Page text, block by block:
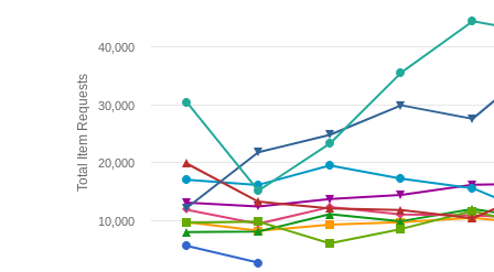
Total Item Requests
10,000
20,000
30,000
40,000